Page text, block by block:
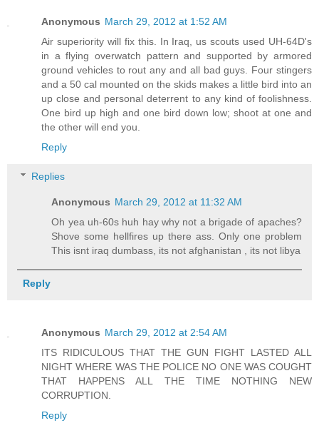
Anonymous March 29, 2012 at 1:52 AM
Air superiority will fix this. In Iraq, us scouts used UH-64D's
in a flying overwatch pattern and supported by armored
ground vehicles to rout any and all bad guys. Four stingers
and a 50 cal mounted on the skids makes a little bird into an
up close and personal deterrent to any kind of foolishness.
One bird up high and one bird down low; shoot at one and
the other will end you.
Reply
Replies
Anonymous March 29, 2012 at 11:32 AM
Oh yea uh-60s huh hay why not a brigade of apaches?
Shove some hellfires up there ass. Only one problem
This isnt iraq dumbass, its not afghanistan , its not libya
Reply
Anonymous March 29, 2012 at 2:54 AM
ITS RIDICULOUS THAT THE GUN FIGHT LASTED ALL
NIGHT WHERE WAS THE POLICE NO ONE WAS COUGHT
THAT HAPPENS ALL THE TIME NOTHING NEW
CORRUPTION.
Reply